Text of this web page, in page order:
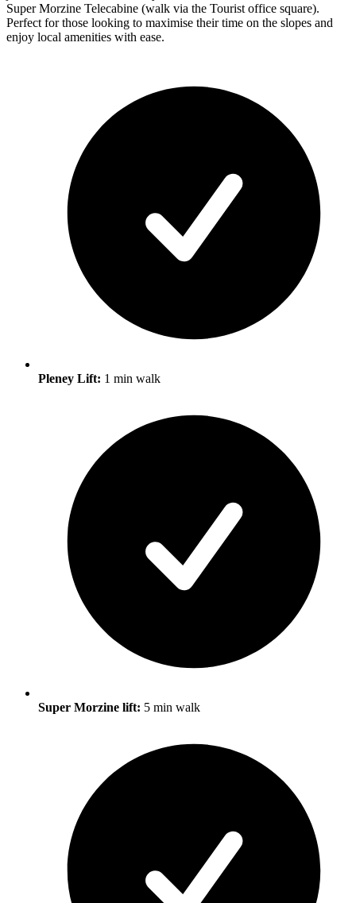
Super Morzine Telecabine (walk via the Tourist office square).
Perfect for those looking to maximise their time on the slopes and
enjoy local amenities with ease.
Pleney Lift: 1 min walk
Super Morzine lift: 5 min walk